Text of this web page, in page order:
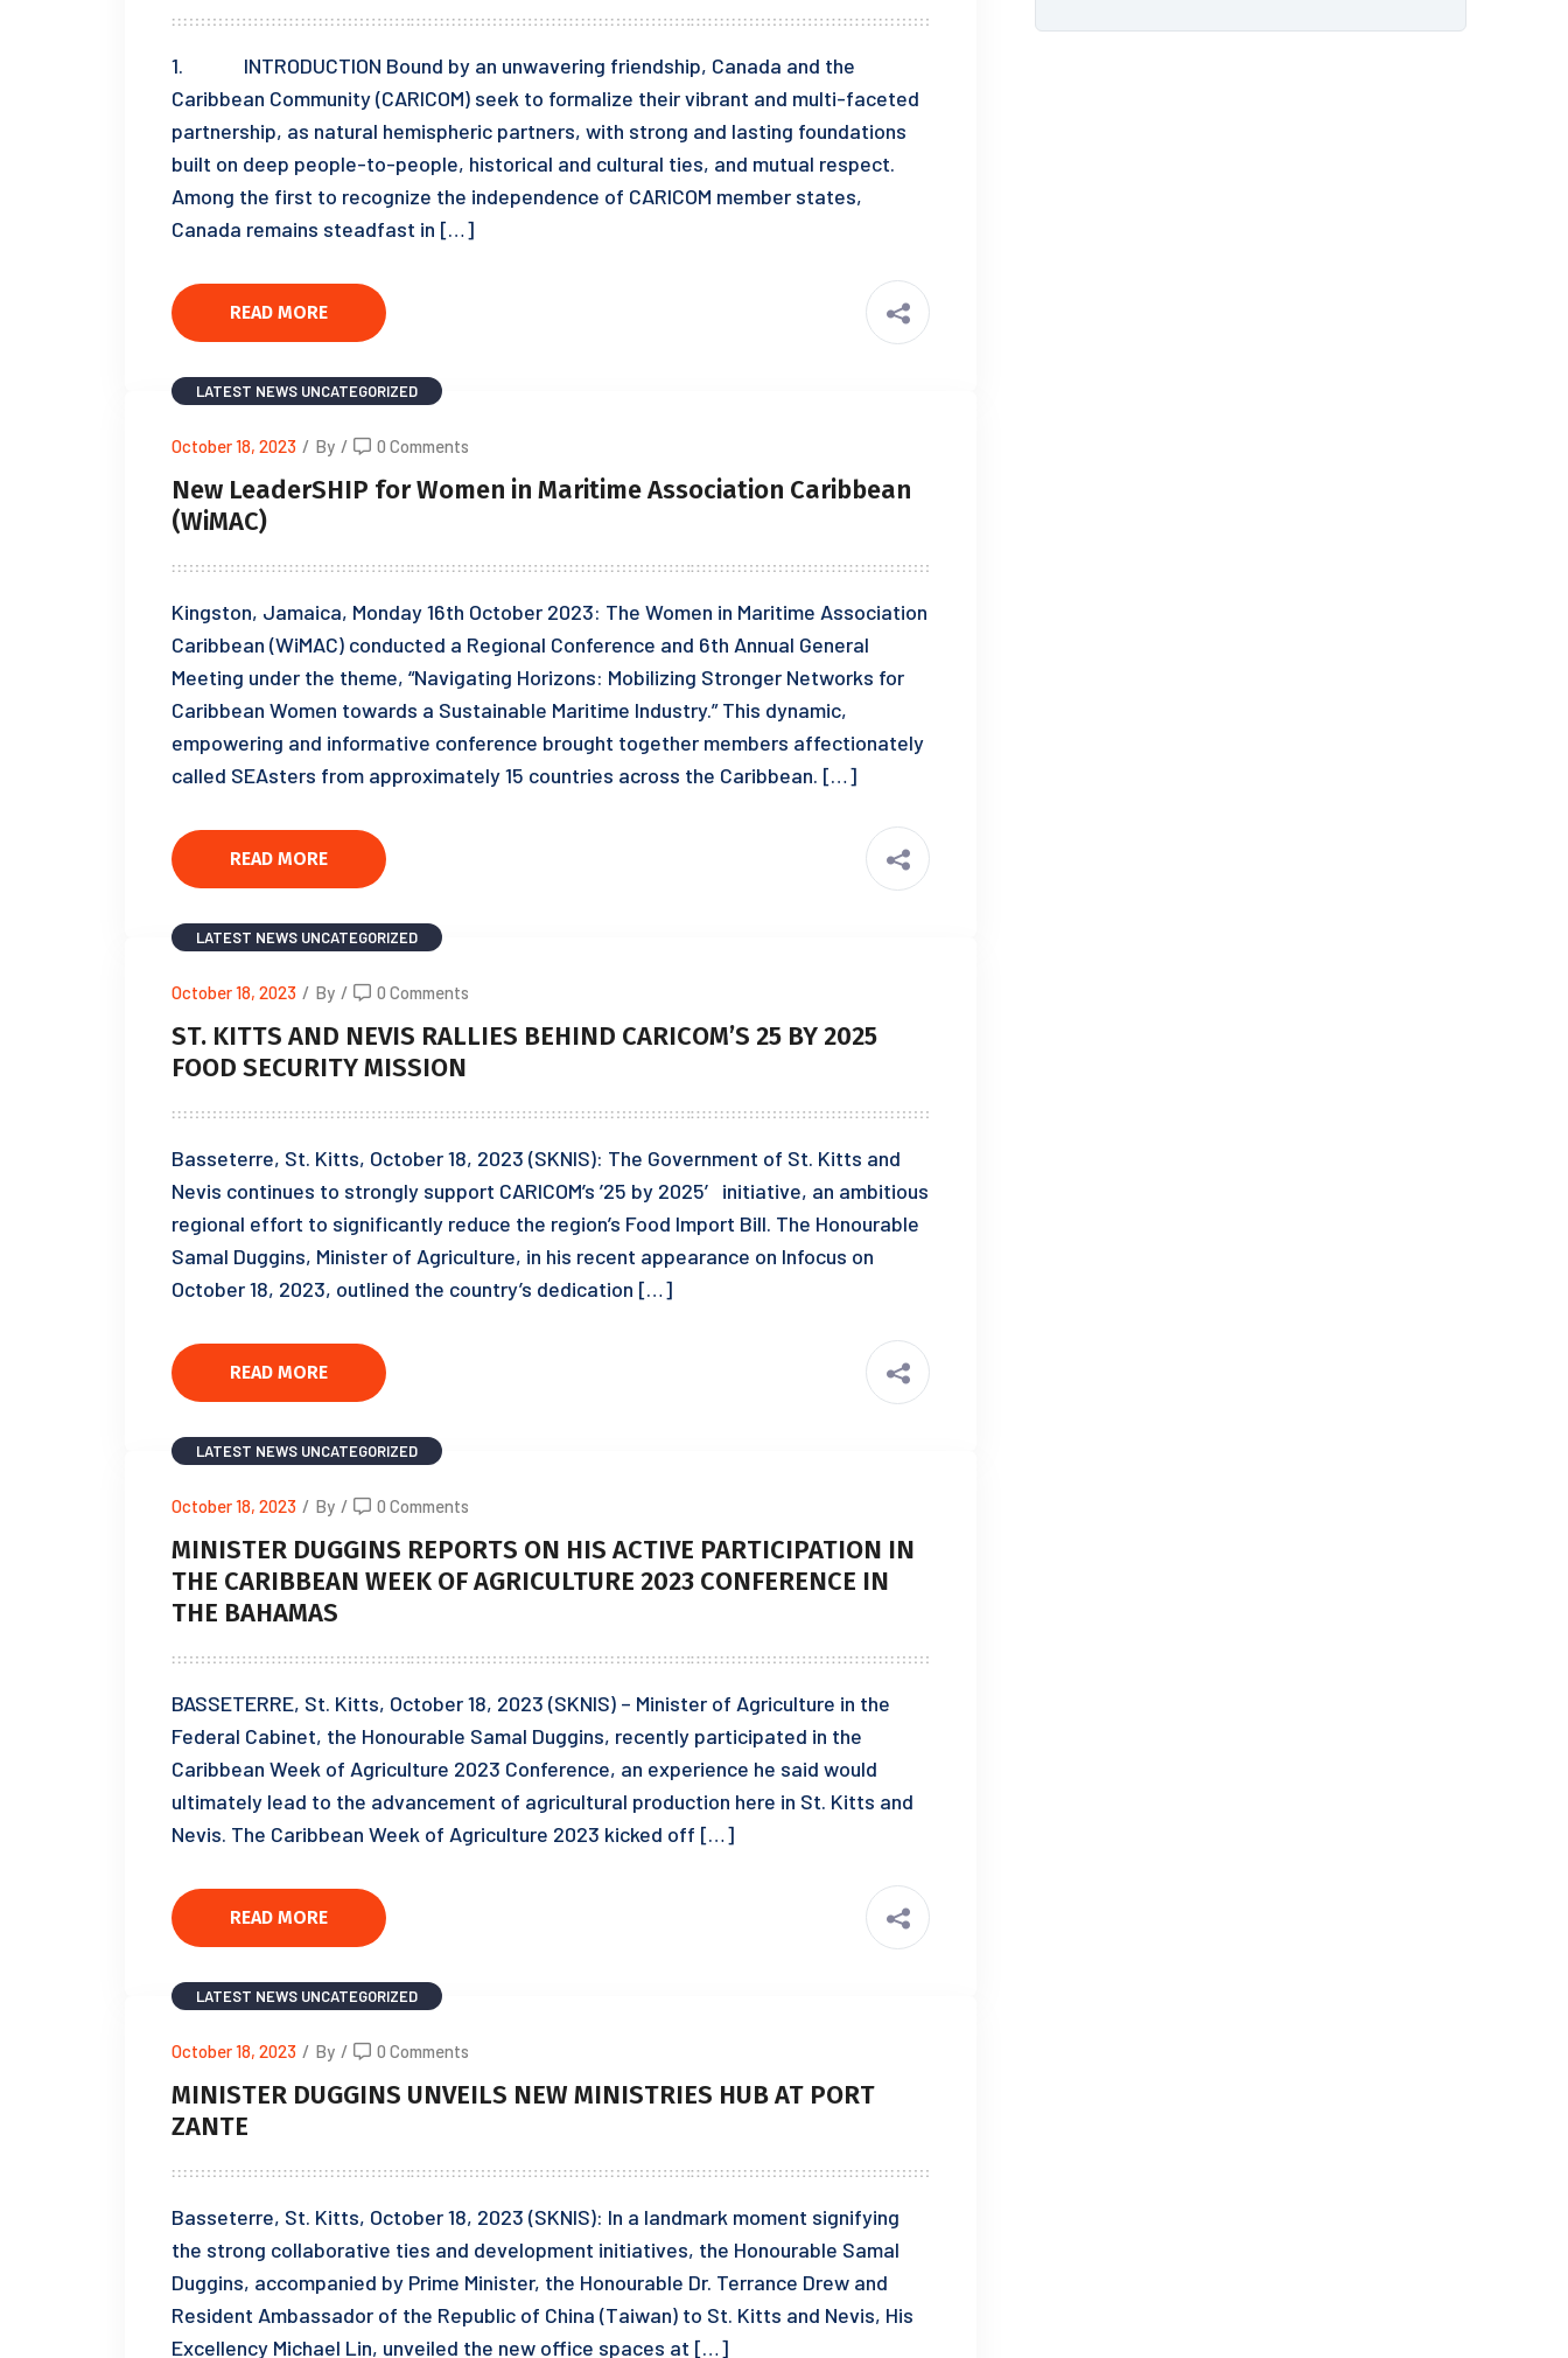
1. INTRODUCTION Bound by an unwavering friendship, Canada and the
Caribbean Community (CARICOM) seek to formalize their vibrant and multi-faceted
partnership, as natural hemispheric partners, with strong and lasting foundations
built on deep people-to-people, historical and cultural ties, and mutual respect.
Among the first to recognize the independence of CARICOM member states,
Canada remains steadfast in […]
READ MORE
LATEST NEWS UNCATEGORIZED
October 18, 2023 / By / 0 Comments
New LeaderSHIP for Women in Maritime Association Caribbean
(WiMAC)
Kingston, Jamaica, Monday 16th October 2023: The Women in Maritime Association
Caribbean (WiMAC) conducted a Regional Conference and 6th Annual General
Meeting under the theme, “Navigating Horizons: Mobilizing Stronger Networks for
Caribbean Women towards a Sustainable Maritime Industry.” This dynamic,
empowering and informative conference brought together members affectionately
called SEAsters from approximately 15 countries across the Caribbean. […]
READ MORE
LATEST NEWS UNCATEGORIZED
October 18, 2023 / By / 0 Comments
ST. KITTS AND NEVIS RALLIES BEHIND CARICOM’S 25 BY 2025
FOOD SECURITY MISSION
Basseterre, St. Kitts, October 18, 2023 (SKNIS): The Government of St. Kitts and
Nevis continues to strongly support CARICOM’s ’25 by 2025′ initiative, an ambitious
regional effort to significantly reduce the region’s Food Import Bill. The Honourable
Samal Duggins, Minister of Agriculture, in his recent appearance on Infocus on
October 18, 2023, outlined the country’s dedication […]
READ MORE
LATEST NEWS UNCATEGORIZED
October 18, 2023 / By / 0 Comments
MINISTER DUGGINS REPORTS ON HIS ACTIVE PARTICIPATION IN
THE CARIBBEAN WEEK OF AGRICULTURE 2023 CONFERENCE IN
THE BAHAMAS
BASSETERRE, St. Kitts, October 18, 2023 (SKNIS) – Minister of Agriculture in the
Federal Cabinet, the Honourable Samal Duggins, recently participated in the
Caribbean Week of Agriculture 2023 Conference, an experience he said would
ultimately lead to the advancement of agricultural production here in St. Kitts and
Nevis. The Caribbean Week of Agriculture 2023 kicked off […]
READ MORE
LATEST NEWS UNCATEGORIZED
October 18, 2023 / By / 0 Comments
MINISTER DUGGINS UNVEILS NEW MINISTRIES HUB AT PORT
ZANTE
Basseterre, St. Kitts, October 18, 2023 (SKNIS): In a landmark moment signifying
the strong collaborative ties and development initiatives, the Honourable Samal
Duggins, accompanied by Prime Minister, the Honourable Dr. Terrance Drew and
Resident Ambassador of the Republic of China (Taiwan) to St. Kitts and Nevis, His
Excellency Michael Lin, unveiled the new office spaces at […]